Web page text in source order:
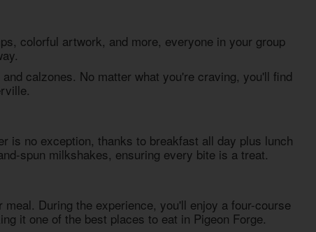
colorful artwork, and more, everyone in your group
calzones. No matter what you're craving, you'll find
is no exception, thanks to breakfast all day plus lunch
spun milkshakes, ensuring every bite is a treat.
During the experience, you'll enjoy a four-course
it one of the best places to eat in Pigeon Forge.